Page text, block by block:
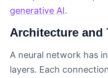
generative AI.
Architecture and
A neural network has
layers. Each